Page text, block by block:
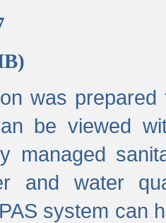
was
be viewed
managed
and water
system can